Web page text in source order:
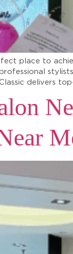
place to
delivers